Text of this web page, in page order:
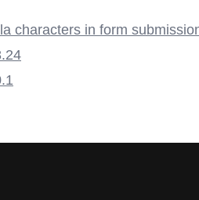
characters in form